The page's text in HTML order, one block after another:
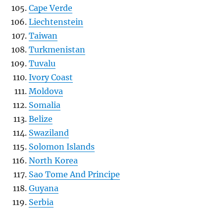
Cape Verde
Liechtenstein
Taiwan
Turkmenistan
Tuvalu
Ivory Coast
Moldova
Somalia
Belize
Swaziland
Solomon Islands
North Korea
Sao Tome And Principe
Guyana
Serbia